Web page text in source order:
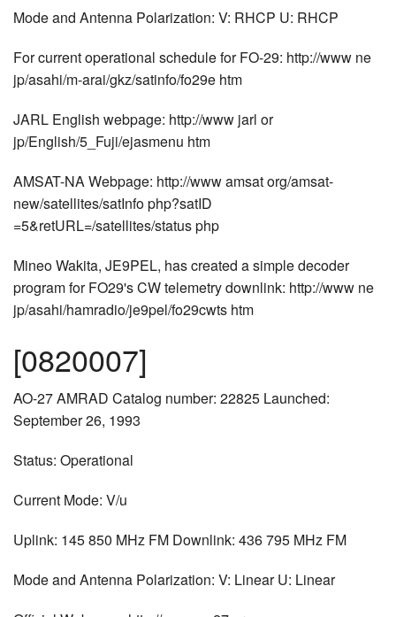
Mode and Antenna Polarization: V: RHCP U: RHCP
For current operational schedule for FO-29: http://www ne
jp/asahi/m-arai/gkz/satinfo/fo29e htm
JARL English webpage: http://www jarl or
jp/English/5_Fuji/ejasmenu htm
AMSAT-NA Webpage: http://www amsat org/amsat-
new/satellites/satInfo php?satID
=5&retURL=/satellites/status php
Mineo Wakita, JE9PEL, has created a simple decoder
program for FO29's CW telemetry downlink: http://www ne
jp/asahi/hamradio/je9pel/fo29cwts htm
[0820007]
AO-27 AMRAD Catalog number: 22825 Launched:
September 26, 1993
Status: Operational
Current Mode: V/u
Uplink: 145 850 MHz FM Downlink: 436 795 MHz FM
Mode and Antenna Polarization: V: Linear U: Linear